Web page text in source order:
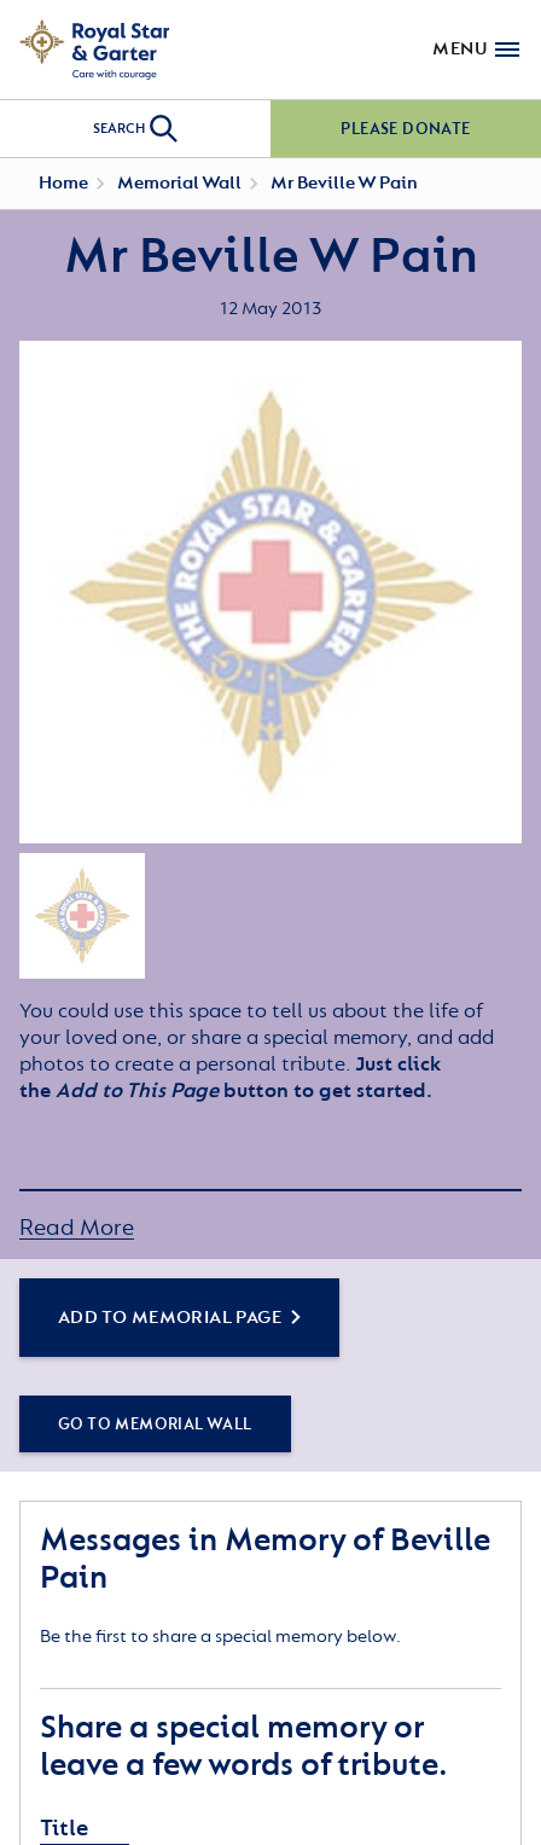
MENU
SEARCH PLEASE DONATE
Home Memorial Wall Mr Beville W Pain
Mr Beville W Pain
12 May 2013
You could use this space to tell us about the life of
your loved one, or share a special memory, and add
photos to create a personal tribute. Just click
theAdd to This Pagebutton to get started.
Read More
ADD TO MEMORIAL PAGE
GO TO MEMORIAL WALL
Messages in Memory of Beville
Pain
Be the first to share a special memory below.
Share a special memory or
leave a few words of tribute.
Title